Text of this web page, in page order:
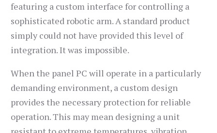
featuring a custom interface for controlling a
sophisticated robotic arm. A standard product
simply could not have provided this level of
integration. It was impossible.
When the panel PC will operate in a particularly
demanding environment, a custom design
provides the necessary protection for reliable
operation. This may mean designing a unit